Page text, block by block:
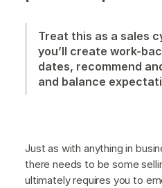
Treat this as a sales
you’ll create work-
dates, recommend
and balance
Just as with anything in
there needs to be some
ultimately requires you to